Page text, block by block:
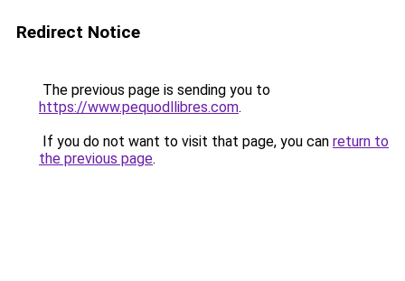
Redirect Notice
The previous page is sending you to
https://www.pequodllibres.com.
If you do not want to visit that page, you can return to
the previous page.